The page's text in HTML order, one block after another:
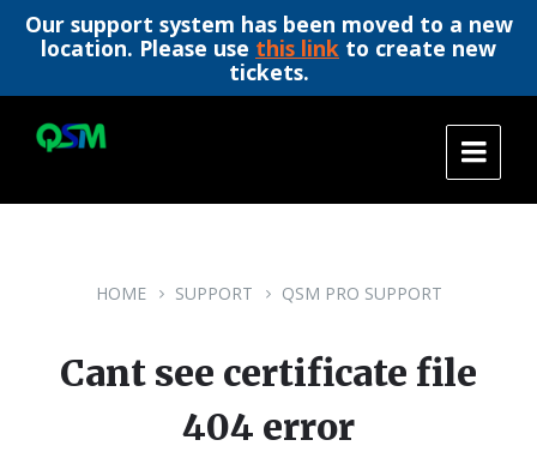
Our support system has been moved to a new
location. Please use this link to create new
tickets.
content
main
footer
HOME SUPPORT QSM PRO SUPPORT
Cant see certificate file
404 error